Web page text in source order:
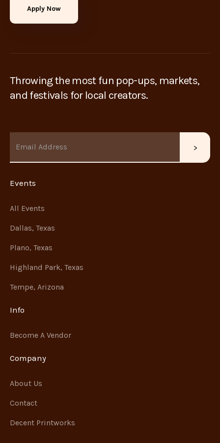
Apply Now
Throwing the most fun pop-ups, markets,
and festivals for local creators.
Events
All Events
Dallas, Texas
Plano, Texas
Highland Park, Texas
Tempe, Arizona
Info
Become A Vendor
Company
About Us
Contact
Decent Printworks